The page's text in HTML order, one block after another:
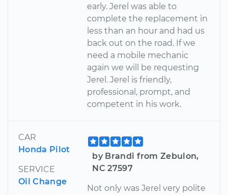
early. Jerel was able to
complete the replacement in
less than an hour and had us
back out on the road. If we
need a mobile mechanic
again we will be requesting
Jerel. Jerel is friendly,
professional, prompt, and
competent in his work.
CAR
Honda Pilot
SERVICE
Oil Change
by Brandi from Zebulon,
NC 27597
Not only was Jerel very polite